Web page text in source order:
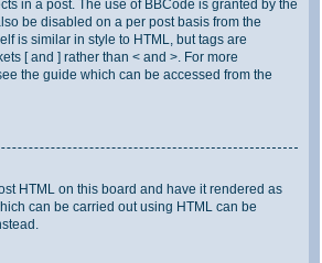
in a post. The use of BBCode is granted by the
be disabled on a per post basis from the
is similar in style to HTML, but tags are
[ and ] rather than < and >. For more
the guide which can be accessed from the
HTML on this board and have it rendered as
can be carried out using HTML can be